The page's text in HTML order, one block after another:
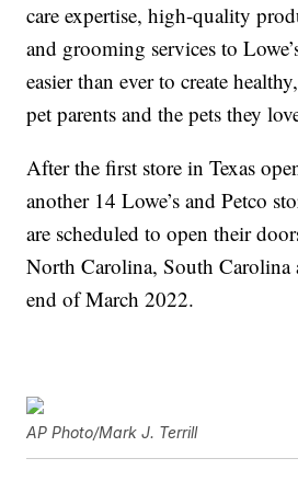
care expertise, high-quality
and grooming services to
easier than ever to create
pet parents and the pets they
After the first store in Texas
another 14 Lowe’s and Petco
are scheduled to open their
North Carolina, South Carolina
end of March 2022.
AP Photo/Mark J. Terrill